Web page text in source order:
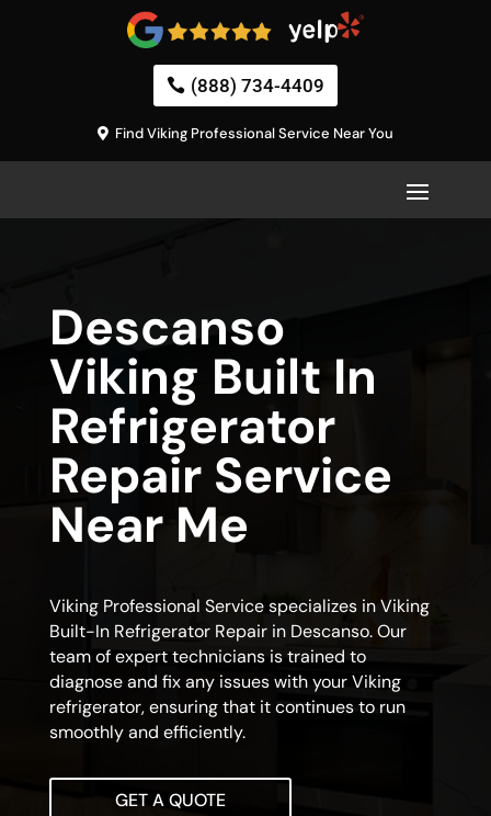
(888) 734-4409
Find Viking Professional Service Near You
Descanso
Viking Built In
Refrigerator
Repair Service
Near Me
Viking Professional Service specializes in Viking
Built-In Refrigerator Repair in Descanso. Our
team of expert technicians is trained to
diagnose and fix any issues with your Viking
refrigerator, ensuring that it continues to run
smoothly and efficiently.
GET A QUOTE